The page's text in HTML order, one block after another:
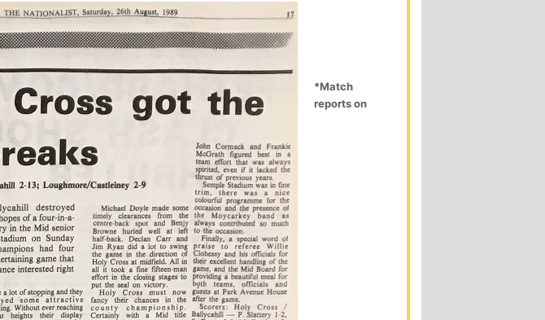
*Match
reports on